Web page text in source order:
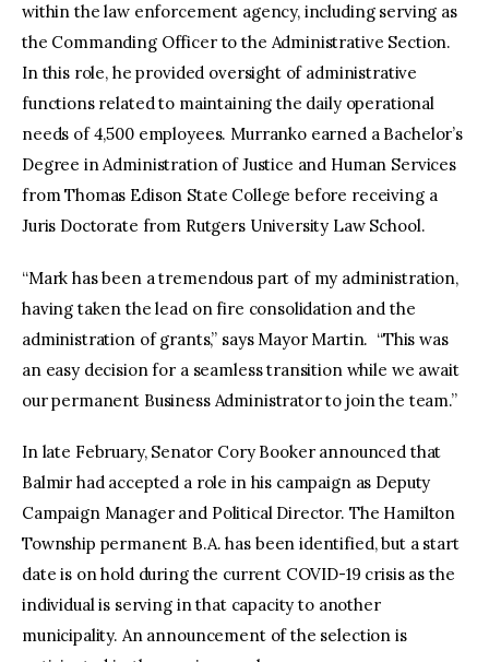
within the law enforcement agency, including serving as
the Commanding Officer to the Administrative Section.
In this role, he provided oversight of administrative
functions related to maintaining the daily operational
needs of 4,500 employees. Murranko earned a Bachelor’s
Degree in Administration of Justice and Human Services
from Thomas Edison State College before receiving a
Juris Doctorate from Rutgers University Law School.
“Mark has been a tremendous part of my administration,
having taken the lead on fire consolidation and the
administration of grants,” says Mayor Martin. “This was
an easy decision for a seamless transition while we await
our permanent Business Administrator to join the team.”
In late February, Senator Cory Booker announced that
Balmir had accepted a role in his campaign as Deputy
Campaign Manager and Political Director. The Hamilton
Township permanent B.A. has been identified, but a start
date is on hold during the current COVID-19 crisis as the
individual is serving in that capacity to another
municipality. An announcement of the selection is